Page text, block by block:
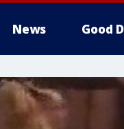
News Good